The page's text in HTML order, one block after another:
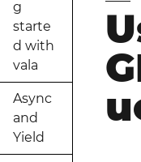
g
starte
d with
vala
Async
and
Yield